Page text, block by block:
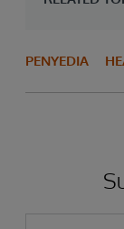
PENYEDIA